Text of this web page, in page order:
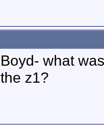
Boyd- what
the z1?